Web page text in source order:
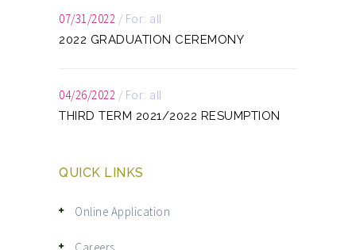
07/31/2022 / For: all
2022 GRADUATION CEREMONY
04/26/2022 / For: all
THIRD TERM 2021/2022 RESUMPTION
QUICK LINKS
Online Application